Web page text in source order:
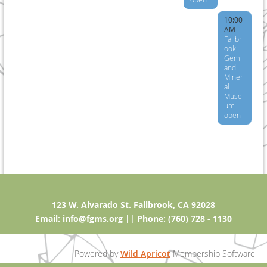
10:00
AM
Fallbr
ook
Gem
and
Miner
al
Muse
um
open
123 W. Alvarado St. Fallbrook, CA 92028
Email: info@fgms.org || Phone: (760) 728 - 1130
Powered byWild ApricotMembership Software